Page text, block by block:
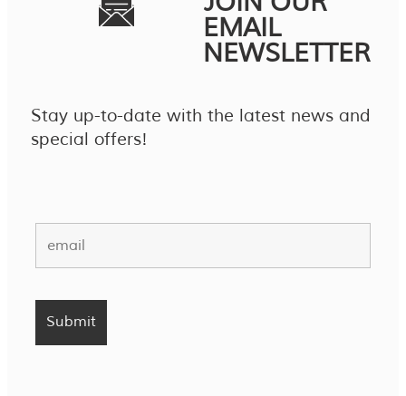
EMAIL
NEWSLETTER
Stay up-to-date with the latest news and
special offers!